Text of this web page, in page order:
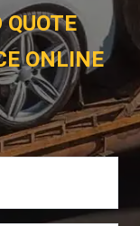
ONLINE